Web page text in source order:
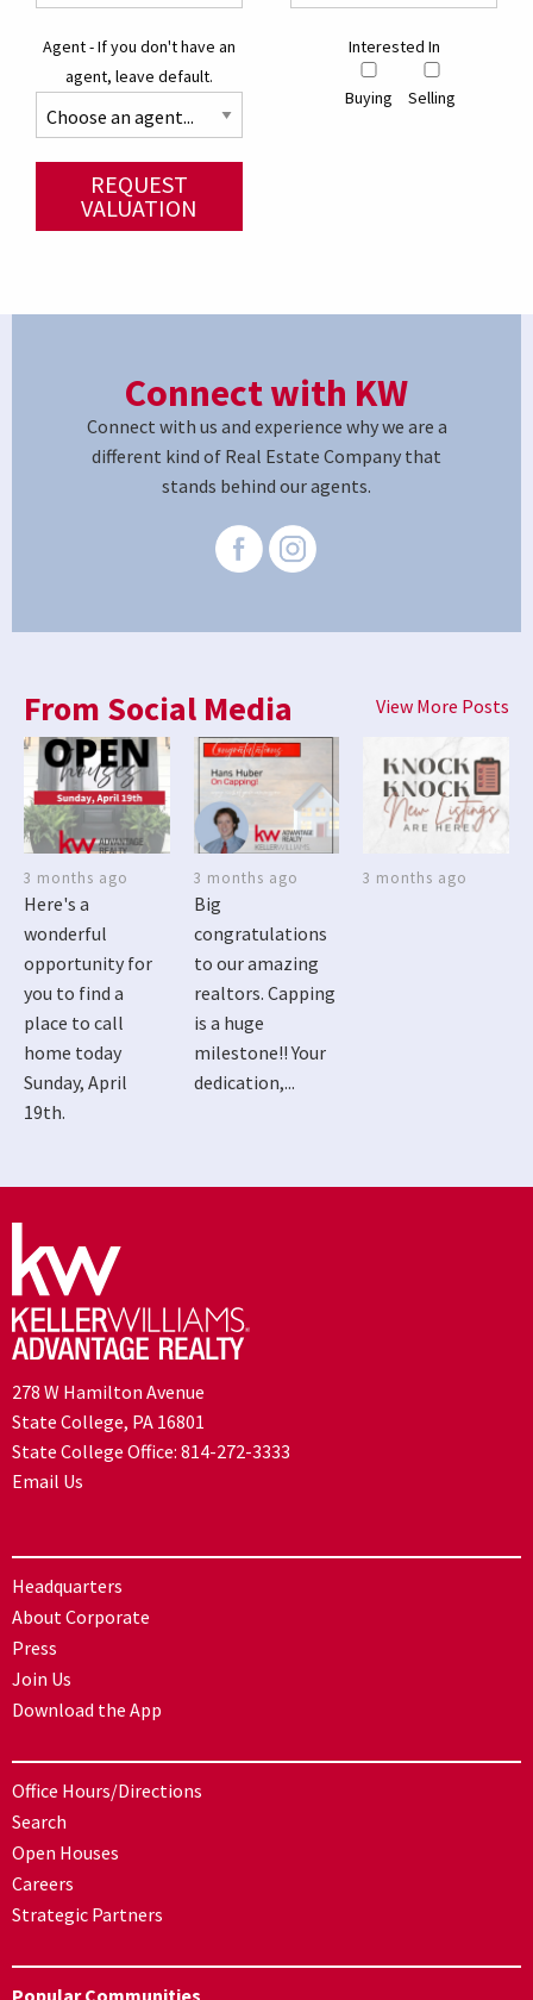
Agent - If you don't have an
agent, leave default.
Interested In
Buying Selling
REQUEST
VALUATION
Connect with KW
Connect with us and experience why we are a
different kind of Real Estate Company that
stands behind our agents.
From Social Media View More Posts
3 months ago
Here's a
wonderful
opportunity for
you to find a
place to call
home today
Sunday, April
19th.
3 months ago
Big
congratulations
to our amazing
realtors. Capping
is a huge
milestone!! Your
dedication,...
3 months ago
278 W Hamilton Avenue
State College, PA 16801
State College Office: 814-272-3333
Email Us
Headquarters
About Corporate
Press
Join Us
Download the App
Office Hours/Directions
Search
Open Houses
Careers
Strategic Partners
Popular Communities